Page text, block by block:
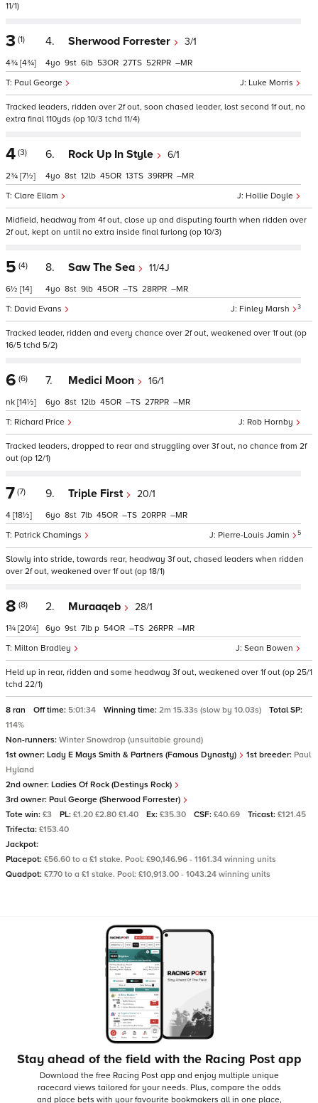
11/1)
3 (1)
4¾ [4¾]
4. Sherwood Forrester 3/1
Luke Morris
Paul George
4 9 6 53 27 52 –
Tracked leaders, ridden over 2f out, soon chased leader, lost second 1f out, no
extra final 110yds (op 10/3 tchd 11/4)
4 (3)
2¾ [7½]
6. Rock Up In Style 6/1
Hollie Doyle
Clare Ellam
4 8 12 45 13 39 –
Midfield, headway from 4f out, close up and disputing fourth when ridden over
2f out, kept on until no extra inside final furlong (op 10/3)
5 (4)
6½ [14]
8. Saw The Sea 11/4J
Finley Marsh 3
David Evans
4 8 9 45 – 28 –
Tracked leader, ridden and every chance over 2f out, weakened over 1f out (op
16/5 tchd 5/2)
6 (6)
nk [14½]
7. Medici Moon 16/1
Rob Hornby
Richard Price
6 8 12 45 – 27 –
Tracked leaders, dropped to rear and struggling over 3f out, no chance from 2f
out (op 12/1)
7 (7)
4 [18½]
9. Triple First 20/1
Pierre-Louis Jamin 5
Patrick Chamings
6 8 7 45 – 20 –
Slowly into stride, towards rear, headway 3f out, chased leaders when ridden
over 2f out, weakened over 1f out (op 18/1)
8 (8)
1¾ [20¼]
2. Muraaqeb 28/1
Sean Bowen
Milton Bradley
6 9 7 p 54 – 26 –
Held up in rear, ridden and some headway 3f out, weakened over 1f out (op 25/1
tchd 22/1)
8 ran Off time: 5:01:34 Winning time: 2m 15.33s (slow by 10.03s)
Total SP:
114%
Non-runners: Winter Snowdrop (unsuitable ground)
1st owner: Lady E Mays Smith & Partners (Famous Dynasty) 1st breeder: Paul
Hyland
2nd owner: Ladies Of Rock (Destinys Rock)
3rd owner: Paul George (Sherwood Forrester)
Tote win: £3 PL: £1.20 £2.80 £1.40 Ex: £35.30 CSF: £40.69 Tricast: £121.45
Trifecta: £153.40
Jackpot:
Placepot: £56.60 to a £1 stake. Pool: £90,146.96 - 1161.34 winning units
Quadpot: £7.70 to a £1 stake. Pool: £10,913.00 - 1043.24 winning units
Stay ahead of the field with the Racing Post app
Download the free Racing Post app and enjoy multiple unique
racecard views tailored for your needs. Plus, compare the odds
and place bets with your favourite bookmakers all in one place,